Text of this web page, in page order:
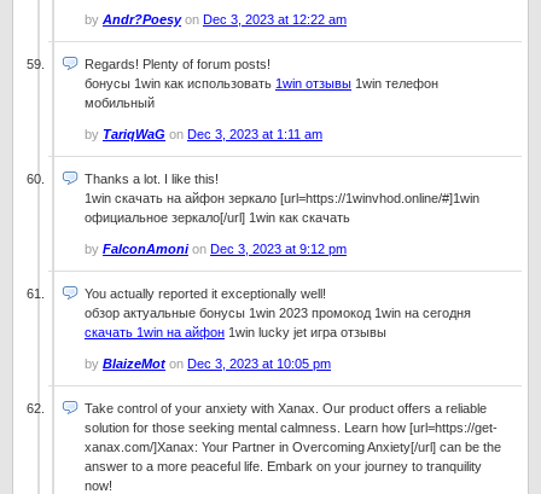
by Andr?Poesyon Dec 3, 2023 at 12:22 am
Regards! Plenty of forum posts!
бонусы 1win как использовать 1win отзывы 1win телефон
мобильный
by TariqWaG on Dec 3, 2023 at 1:11 am
Thanks a lot. I like this!
1win скачать на айфон зеркало [url=https://1winvhod.online/#]1win
официальное зеркало[/url] 1win как скачать
by FalconAmonion Dec 3, 2023 at 9:12 pm
You actually reported it exceptionally well!
обзор актуальные бонусы 1win 2023 промокод 1win на сегодня
скачать 1win на айфон 1win lucky jet игра отзывы
by BlaizeMot on Dec 3, 2023 at 10:05 pm
Take control of your anxiety with Xanax. Our product offers a reliable
solution for those seeking mental calmness. Learn how [url=https://get-
xanax.com/]Xanax: Your Partner in Overcoming Anxiety[/url] can be the
answer to a more peaceful life. Embark on your journey to tranquility
now!